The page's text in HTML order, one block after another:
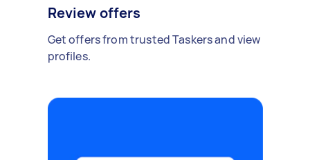
Review offers
Get offers from trusted Taskers and view
profiles.